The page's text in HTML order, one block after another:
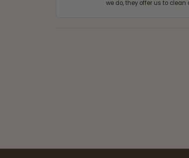
we do, they offer us to clean